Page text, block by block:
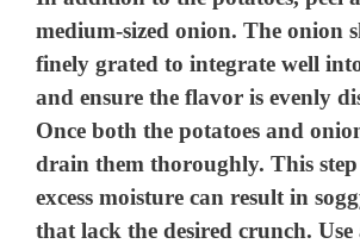
medium-sized onion. The onion
finely grated to integrate well
and ensure the flavor is evenly
Once both the potatoes and
drain them thoroughly. This
excess moisture can result in
that lack the desired crunch. Use